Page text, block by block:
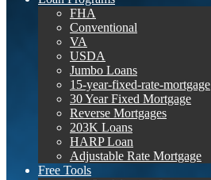
FHA
Conventional
VA
USDA
Jumbo Loans
15-year-fixed-rate-mortgage
30 Year Fixed Mortgage
Reverse Mortgages
203K Loans
HARP Loan
Adjustable Rate Mortgage
Free Tools